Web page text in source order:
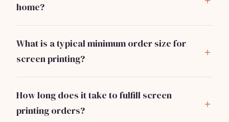
home?
fumes, a utility sink for screen washing, and 200-400
sq ft minimum. Check local zoning rules. As you scale
space.
What is a typical minimum order size for
screen printing?
30-60 minutes per color). You can charge a setup fee
of $15-$30 per screen color to offset small runs.
How long does it take to fulfill screen
printing orders?